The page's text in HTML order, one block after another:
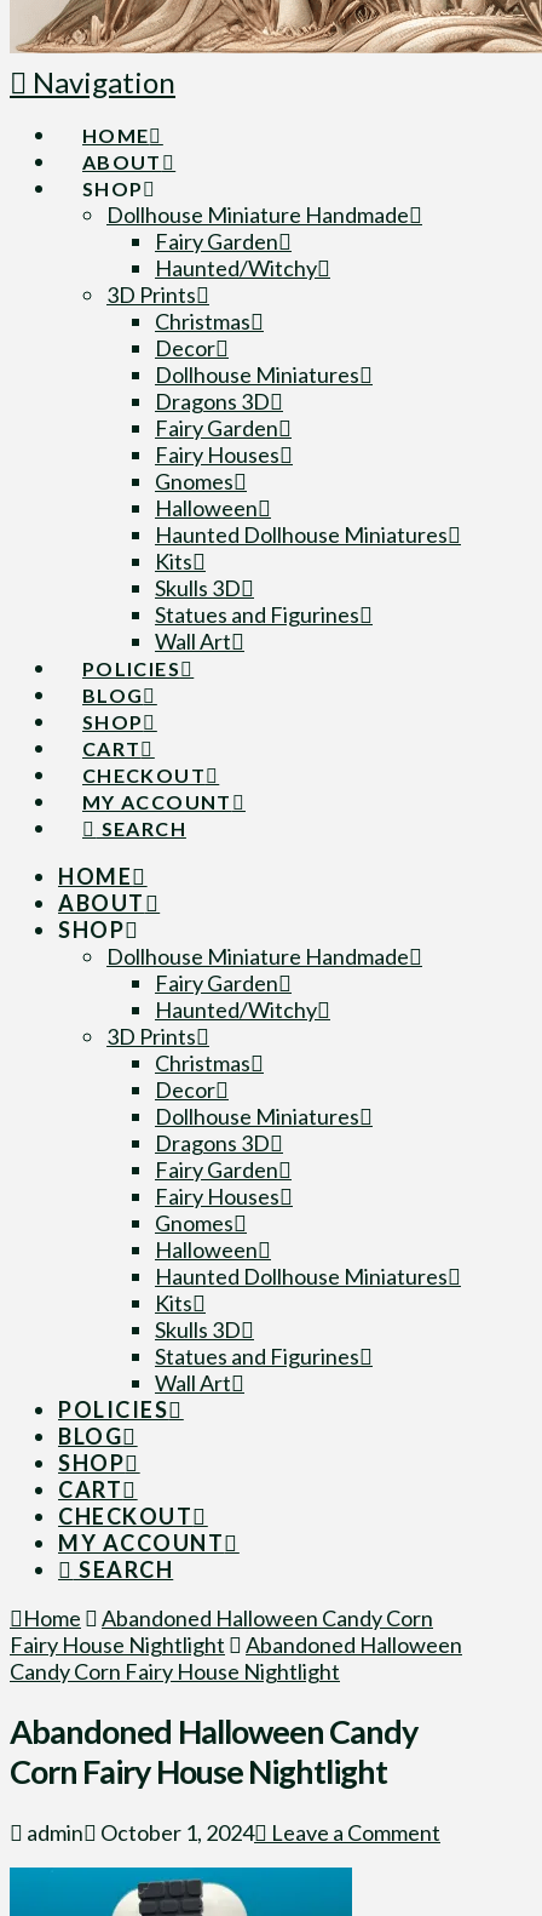
Navigation
HOME
ABOUT
SHOP
Dollhouse Miniature Handmade
Fairy Garden
Haunted/Witchy
3D Prints
Christmas
Decor
Dollhouse Miniatures
Dragons 3D
Fairy Garden
Fairy Houses
Gnomes
Halloween
Haunted Dollhouse Miniatures
Kits
Skulls 3D
Statues and Figurines
Wall Art
POLICIES
BLOG
SHOP
CART
CHECKOUT
MY ACCOUNT
SEARCH
HOME
ABOUT
SHOP
Dollhouse Miniature Handmade
Fairy Garden
Haunted/Witchy
3D Prints
Christmas
Decor
Dollhouse Miniatures
Dragons 3D
Fairy Garden
Fairy Houses
Gnomes
Halloween
Haunted Dollhouse Miniatures
Kits
Skulls 3D
Statues and Figurines
Wall Art
POLICIES
BLOG
SHOP
CART
CHECKOUT
MY ACCOUNT
SEARCH
Home
Abandoned Halloween Candy Corn
Fairy House Nightlight
Abandoned Halloween
Candy Corn Fairy House Nightlight
Abandoned Halloween Candy
Corn Fairy House Nightlight
admin October 1, 2024 Leave a Comment